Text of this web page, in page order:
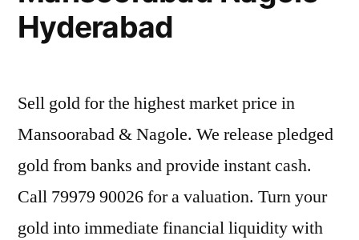
Hyderabad
Sell gold for the highest market price in
Mansoorabad & Nagole. We release pledged
gold from banks and provide instant cash.
Call 79979 90026 for a valuation. Turn your
gold into immediate financial liquidity with